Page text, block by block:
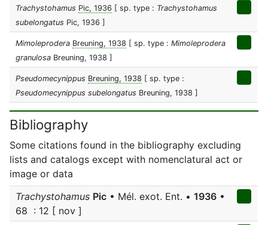
Trachystohamus Pic, 1936 [ sp. type : Trachystohamus
subelongatus Pic, 1936 ]
Mimoleprodera Breuning, 1938 [ sp. type : Mimoleprodera
granulosa Breuning, 1938 ]
Pseudomecynippus Breuning, 1938 [ sp. type :
Pseudomecynippus subelongatus Breuning, 1938 ]
Bibliography
Some citations found in the bibliography excluding
lists and catalogs except with nomenclatural act or
image or data
Trachystohamus Pic • Mél. exot. Ent. • 1936 •
68 : 12 [ nov ]